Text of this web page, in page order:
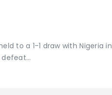
to a 1-1 draw with Nigeria in
defeat…